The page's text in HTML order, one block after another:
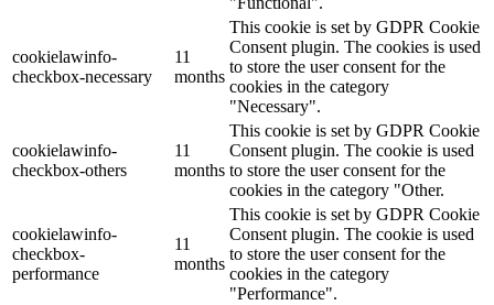
cookielawinfo-
checkbox-necessary
11
months
This cookie is set by GDPR Cookie
Consent plugin. The cookies is used
to store the user consent for the
cookies in the category
"Necessary".
cookielawinfo-
checkbox-others
11
months
This cookie is set by GDPR Cookie
Consent plugin. The cookie is used
to store the user consent for the
cookies in the category "Other.
cookielawinfo-
checkbox-
performance
11
months
This cookie is set by GDPR Cookie
Consent plugin. The cookie is used
to store the user consent for the
cookies in the category
"Performance".